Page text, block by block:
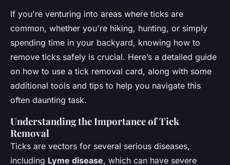
If you're venturing into areas where ticks are
common, whether you're hiking, hunting, or simply
spending time in your backyard, knowing how to
remove ticks safely is crucial. Here’s a detailed guide
on how to use a tick removal card, along with some
additional tools and tips to help you navigate this
often daunting task.
Understanding the Importance of Tick
Removal
Ticks are vectors for several serious diseases,
including Lyme disease, which can have severe